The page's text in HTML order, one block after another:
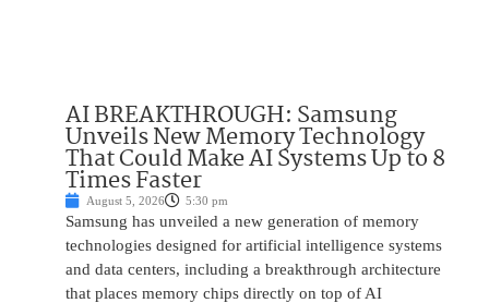
AI BREAKTHROUGH: Samsung
Unveils New Memory Technology
That Could Make AI Systems Up to 8
Times Faster
August 5, 2026 5:30 pm
Samsung has unveiled a new generation of memory
technologies designed for artificial intelligence systems
and data centers, including a breakthrough architecture
that places memory chips directly on top of AI